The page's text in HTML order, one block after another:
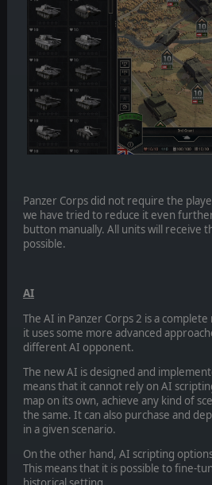
Panzer Corps did not require the
we have tried to reduce it even
button manually. All units will receive
possible.
AI
The AI in Panzer Corps 2 is a
it uses some more advanced
different AI opponent.
The new AI is designed and
means that it cannot rely on AI
map on its own, achieve any kind of
the same. It can also purchase and
in a given scenario.
On the other hand, AI scripting
This means that it is possible to fine-